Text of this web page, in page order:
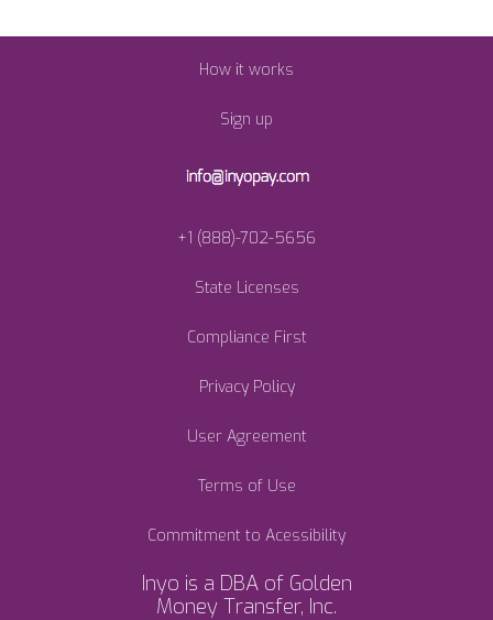
How it works
Sign up
+1 (888)-702-5656
State Licenses
Compliance First
Privacy Policy
User Agreement
Terms of Use
Commitment to Acessibility
Inyo is a DBA of Golden
Money Transfer, Inc.